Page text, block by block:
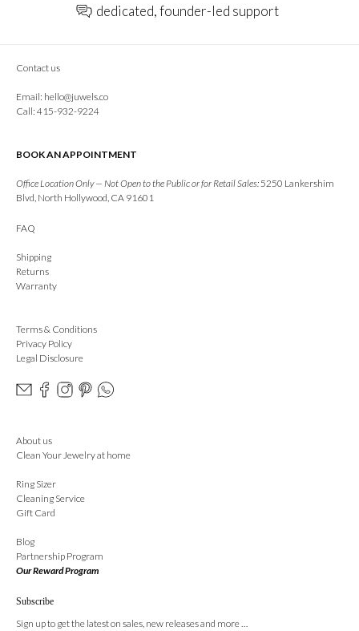
dedicated, founder-led support
Contact us
Email: hello@juwels.co
Call: 415-932-9224
BOOK AN APPOINTMENT
Office Location Only — Not Open to the Public or for Retail Sales: 5250 Lankershim
Blvd, North Hollywood, CA 91601
FAQ
Shipping
Returns
Warranty
Terms & Conditions
Privacy Policy
Legal Disclosure
About us
Clean Your Jewelry at home
Ring Sizer
Cleaning Service
Gift Card
Blog
Partnership Program
Our Reward Program
Subscribe
Sign up to get the latest on sales, new releases and more …